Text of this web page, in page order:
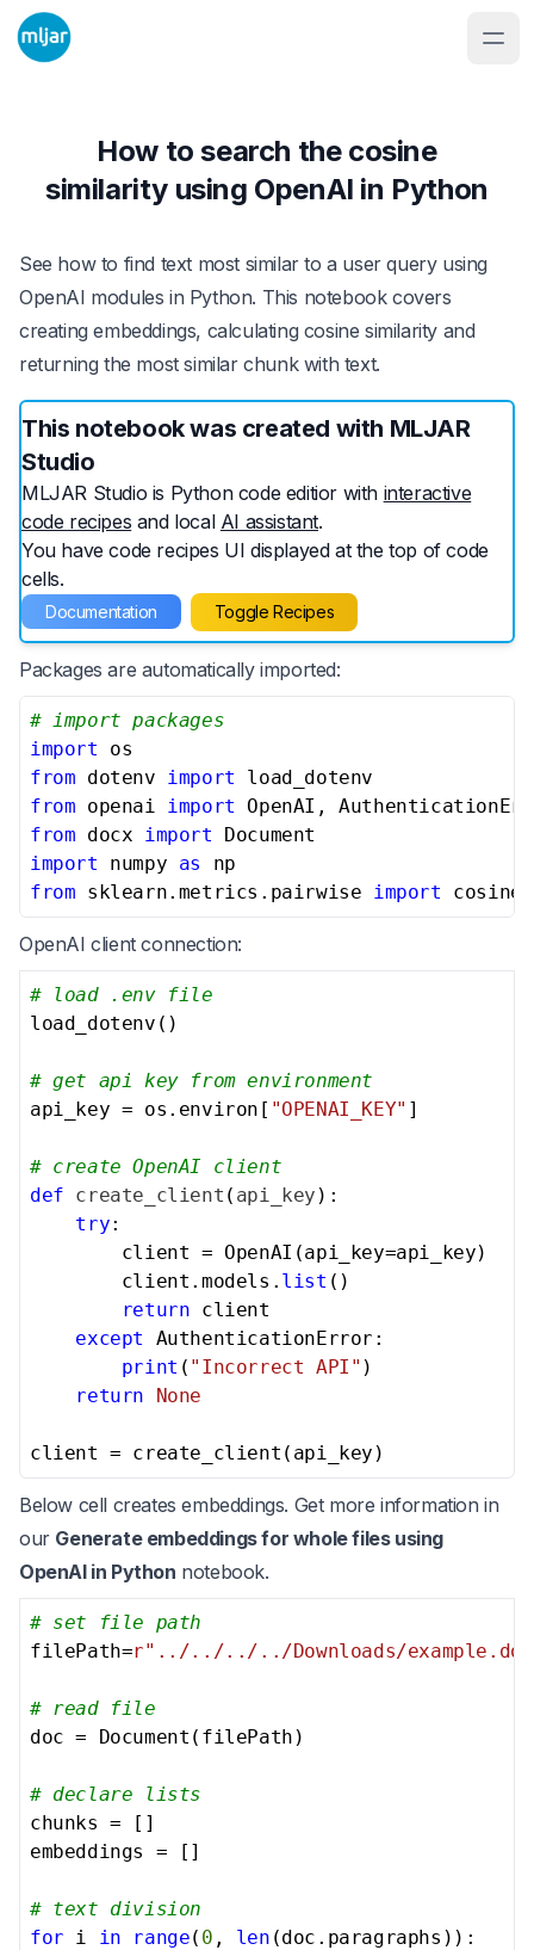
How to search the cosine
similarity using OpenAI in Python
See how to find text most similar to a user query using
OpenAI modules in Python. This notebook covers
creating embeddings, calculating cosine similarity and
returning the most similar chunk with text.
This notebook was created with MLJAR
Studio
MLJAR Studio is Python code editior with interactive
code recipes and local AI assistant.
You have code recipes UI displayed at the top of code
cells.
Documentation Toggle Recipes
Packages are automatically imported:
# import packages
import
from dotenv import
from openai import
from docx import
import numpy as
from sklearn.metrics.pairwise import
OpenAI client connection:
# load .env file
load_dotenv()
# get api key from environment
api_key = os.environ[ "OPENAI_KEY" ]
# create OpenAI client
def create_client ( api_key ):
try:
        client = OpenAI(api_key=api_key)
        client.models.
list ()
return client
except
AuthenticationError:
print ( "Incorrect API" )
return
None
client = create_client(api_key)
Below cell creates embeddings. Get more information in
our Generate embeddings for whole files using
OpenAI in Python notebook.
# set file path
filePath=r"../../../../Downloads/
# read file
doc = Document(filePath)
# declare lists
chunks = []
embeddings = []
# text division
for i in range( 0 , len (doc.paragraphs)):